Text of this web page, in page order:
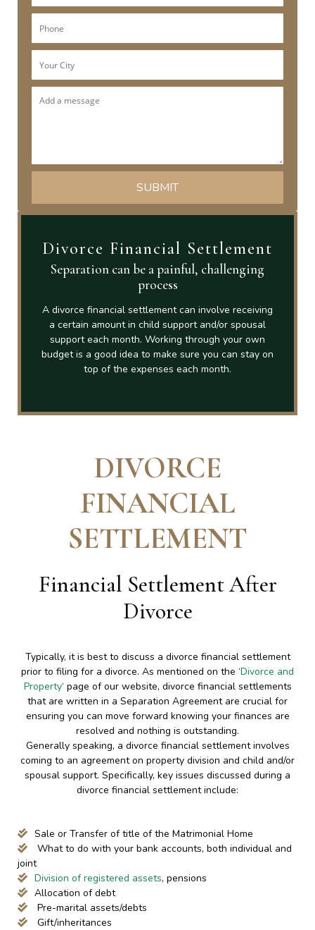
Divorce Financial Settlement
Separation can be a painful, challenging
process
A divorce financial settlement can involve receiving
a certain amount in child support and/or spousal
support each month. Working through your own
budget is a good idea to make sure you can stay on
top of the expenses each month.
DIVORCE
FINANCIAL
SETTLEMENT
Financial Settlement After
Divorce
Typically, it is best to discuss a divorce financial settlement
prior to filing for a divorce. As mentioned on the ‘Divorce and
Property‘ page of our website, divorce financial settlements
that are written in a Separation Agreement are crucial for
ensuring you can move forward knowing your finances are
resolved and nothing is outstanding.
Generally speaking, a divorce financial settlement involves
coming to an agreement on property division and child and/or
spousal support. Specifically, key issues discussed during a
divorce financial settlement include:
Sale or Transfer of title of the Matrimonial Home
What to do with your bank accounts, both individual and
joint
Division of registered assets, pensions
Allocation of debt
Pre-marital assets/debts
Gift/inheritances